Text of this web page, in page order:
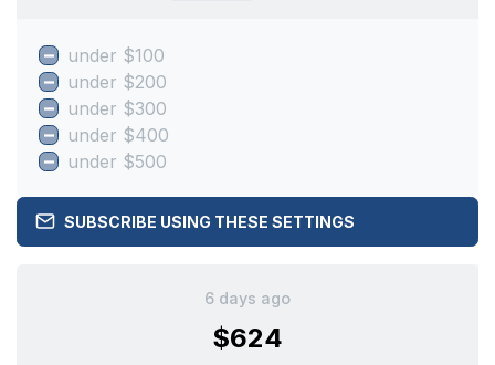
under $100
under $200
under $300
under $400
under $500
SUBSCRIBE USING THESE SETTINGS
6 days ago
$624